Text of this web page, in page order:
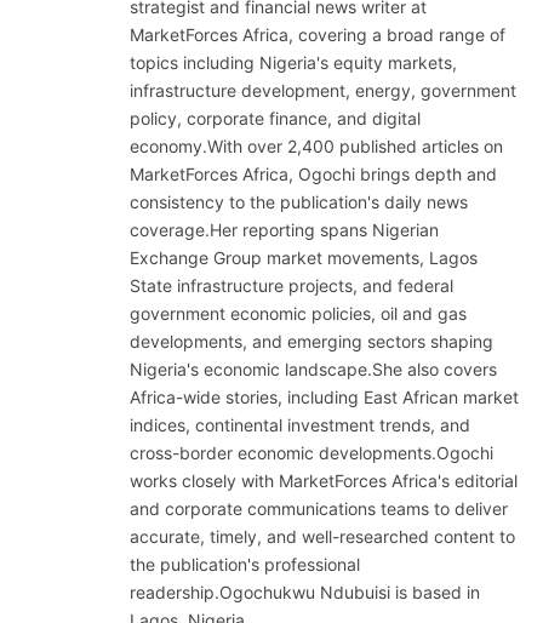
strategist and financial news writer at
MarketForces Africa, covering a broad range of
topics including Nigeria's equity markets,
infrastructure development, energy, government
policy, corporate finance, and digital
economy.With over 2,400 published articles on
MarketForces Africa, Ogochi brings depth and
consistency to the publication's daily news
coverage.Her reporting spans Nigerian
Exchange Group market movements, Lagos
State infrastructure projects, and federal
government economic policies, oil and gas
developments, and emerging sectors shaping
Nigeria's economic landscape.She also covers
Africa-wide stories, including East African market
indices, continental investment trends, and
cross-border economic developments.Ogochi
works closely with MarketForces Africa's editorial
and corporate communications teams to deliver
accurate, timely, and well-researched content to
the publication's professional
readership.Ogochukwu Ndubuisi is based in